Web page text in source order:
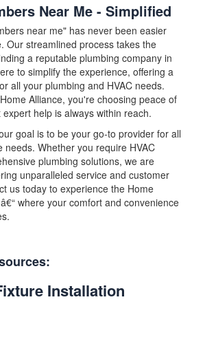
Near Me - Simplified
near me" has never been easier
Our streamlined process takes the
a reputable plumbing company in
to simplify the experience, offering a
all your plumbing and HVAC needs.
Alliance, you're choosing peace of
help is always within reach.
goal is to be your go-to provider for all
needs. Whether you require HVAC
plumbing solutions, we are
unparalleled service and customer
us today to experience the Home
where your comfort and convenience
Installation